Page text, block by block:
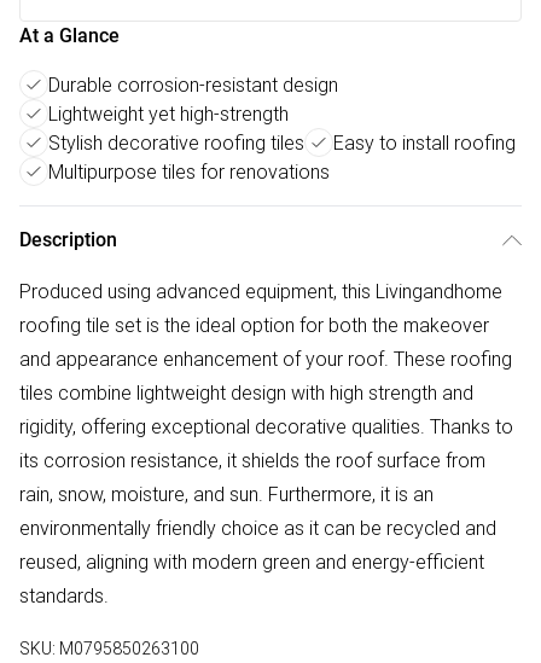
At a Glance
Durable corrosion-resistant design
Lightweight yet high-strength
Stylish decorative roofing tiles
Easy to install roofing
Multipurpose tiles for renovations
Description
Produced using advanced equipment, this Livingandhome
roofing tile set is the ideal option for both the makeover
and appearance enhancement of your roof. These roofing
tiles combine lightweight design with high strength and
rigidity, offering exceptional decorative qualities. Thanks to
its corrosion resistance, it shields the roof surface from
rain, snow, moisture, and sun. Furthermore, it is an
environmentally friendly choice as it can be recycled and
reused, aligning with modern green and energy-efficient
standards.
SKU: M0795850263100